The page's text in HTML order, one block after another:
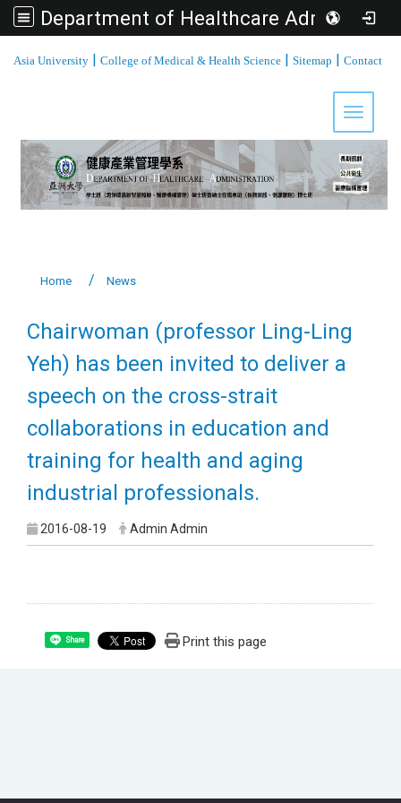
Department of Healthcare Administration, Asia University
Asia University | College of Medical & Health Science | Sitemap | Contact
Toggle
Home News
Chairwoman (professor Ling-Ling
Yeh) has been invited to deliver a
speech on the cross-strait
collaborations in education and
training for health and aging
industrial professionals.
2016-08-19 Admin Admin
Share Print this page